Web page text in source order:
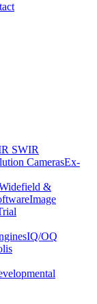
SWIR
CamerasEx-
&
Image
IQ/OQ